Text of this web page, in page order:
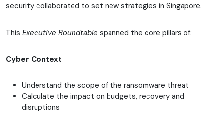
security collaborated to set new strategies in Singapore.
This Executive Roundtable spanned the core pillars of:
Cyber Context
Understand the scope of the ransomware threat
Calculate the impact on budgets, recovery and
disruptions